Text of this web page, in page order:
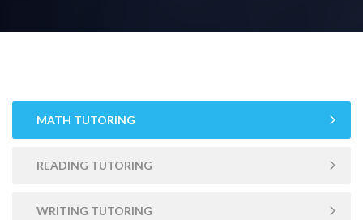
MATH TUTORING
READING TUTORING
WRITING TUTORING